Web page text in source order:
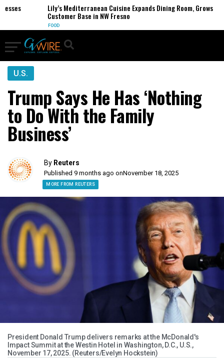
Lily’s Mediterranean Cuisine Expands Dining Room, Grows
Customer Base in NW Fresno
FOOD
U.S.
Trump Says He Has ‘Nothing
to Do With the Family
Business’
By Reuters
Published 9 months ago onNovember 18, 2025
MORE FROM REUTERS
President Donald Trump delivers remarks at the McDonald's
Impact Summit at the Westin Hotel in Washington, D.C., U.S.,
November 17, 2025. (Reuters/Evelyn Hockstein)